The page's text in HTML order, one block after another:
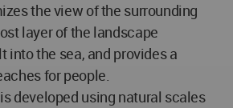
the view of the surrounding
layer of the landscape
into the sea, and provides a
for people.
developed using natural scales